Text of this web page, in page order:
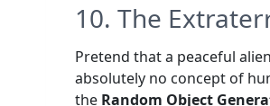
10. The
Pretend that a peaceful
absolutely no concept of
the Random Object